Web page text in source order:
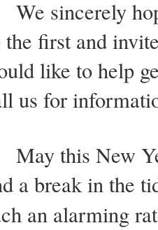
sincerely
the first and
like to help
us for
this New
a break in the
an alarming